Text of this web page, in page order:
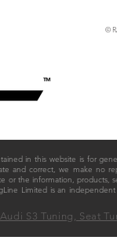
©
in this website is for
and correct, we make no
or the information, products,
Limited is an
S3 Tuning, Seat